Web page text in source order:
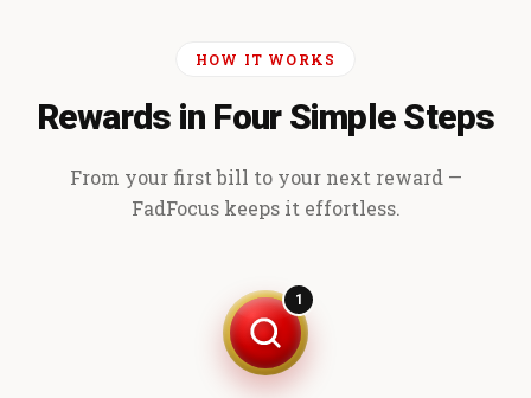
HOW IT WORKS
Rewards in Four Simple Steps
From your first bill to your next reward —
FadFocus keeps it effortless.
1